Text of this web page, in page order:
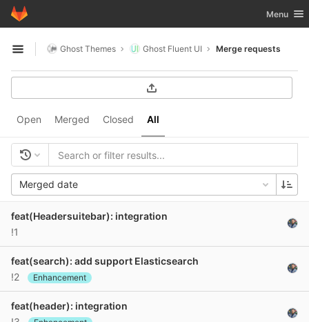
Skip to content
GitLab Toggle
Menu
Open sidebar
Ghost Themes Ghost Fluent UI Merge requests
Open Merged Closed All
Merged date
feat(Headersuitebar): integration
!1
feat(search): add support Elasticsearch
!2
Enhancement
feat(header): integration